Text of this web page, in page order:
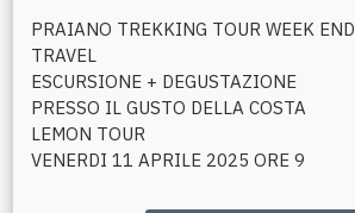
PRAIANO TREKKING TOUR WEEK
TRAVEL
ESCURSIONE + DEGUSTAZIONE
PRESSO IL GUSTO DELLA COSTA
LEMON TOUR
VENERDI 11 APRILE 2025 ORE 9